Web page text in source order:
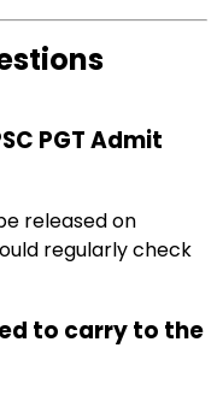
PGT Admit
released on
regularly check
to carry to the